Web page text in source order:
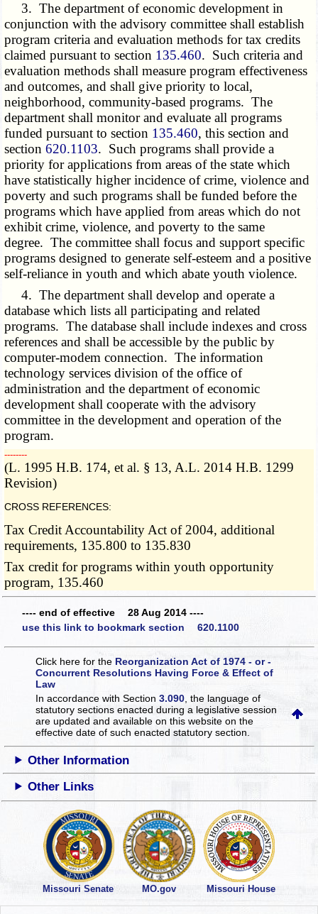
3. The department of economic development in
conjunction with the advisory committee shall establish
program criteria and evaluation methods for tax credits
claimed pursuant to section 135.460. Such criteria and
evaluation methods shall measure program effectiveness
and outcomes, and shall give priority to local,
neighborhood, community-based programs. The
department shall monitor and evaluate all programs
funded pursuant to section 135.460, this section and
section620.1103. Such programs shall provide a
priority for applications from areas of the state which
have statistically higher incidence of crime, violence and
poverty and such programs shall be funded before the
programs which have applied from areas which do not
exhibit crime, violence, and poverty to the same
degree. The committee shall focus and support specific
programs designed to generate self-esteem and a positive
self-reliance in youth and which abate youth violence.
4. The department shall develop and operate a
database which lists all participating and related
programs. The database shall include indexes and cross
references and shall be accessible by the public by
computer-modem connection. The information
technology services division of the office of
administration and the department of economic
development shall cooperate with the advisory
committee in the development and operation of the
program.
­­--------
(L. 1995 H.B. 174, et al. § 13, A.L. 2014 H.B. 1299
Revision)
CROSS REFERENCES:
Tax Credit Accountability Act of 2004, additional
requirements, 135.800 to 135.830
Tax credit for programs within youth opportunity
program, 135.460
---- end of effective 28 Aug 2014 ----
use this link to bookmark section 620.1100
Click here for the Reorganization Act of 1974 - or -
Concurrent Resolutions Having Force & Effect of
Law
In accordance with Section3.090 , the language of
statutory sections enacted during a legislative session
are updated and available on this websiteon the
effective date of such enacted statutory section.
Other Information
Other Links
Missouri Senate MO.gov Missouri House